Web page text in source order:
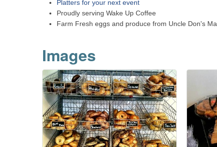
Platters for your next event
Proudly serving Wake Up Coffee
Farm Fresh eggs and produce from Uncle Don's
Images